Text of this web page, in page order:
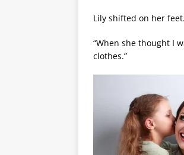
Lily shifted on her
“When she thought I
clothes.”